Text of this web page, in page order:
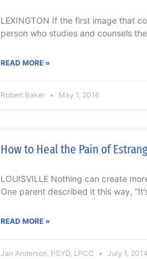
LEXINGTON If the first image that
person who studies and counsels
READ MORE »
Robert Baker May 1, 2016
How to Heal the Pain of
LOUISVILLE Nothing can create
One parent described it this way,
READ MORE »
Jan Anderson, PSYD, LPCC July 1, 2014